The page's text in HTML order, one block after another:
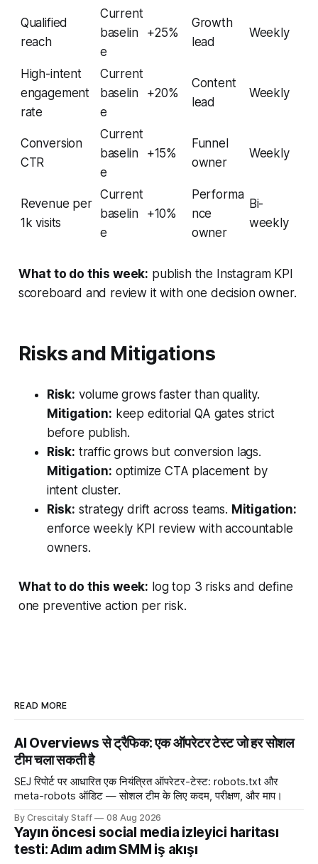
Qualified
reach
Current
baselin
e
+25%
Growth
lead
Weekly
High-intent
engagement
rate
Current
baselin
e
+20%
Content
lead
Weekly
Conversion
CTR
Current
baselin
e
+15%
Funnel
owner
Weekly
Revenue per
1k visits
Current
baselin
e
+10%
Performa
nce
owner
Bi-
weekly
What to do this week: publish the Instagram KPI
scoreboard and review it with one decision owner.
Risks and Mitigations
Risk: volume grows faster than quality.
Mitigation: keep editorial QA gates strict
before publish.
Risk: traffic grows but conversion lags.
Mitigation: optimize CTA placement by
intent cluster.
Risk: strategy drift across teams. Mitigation:
enforce weekly KPI review with accountable
owners.
What to do this week: log top 3 risks and define
one preventive action per risk.
READ MORE
AI Overviews से ट्रैफिक: एक ऑपरेटर टेस्ट जो हर सोशल
टीम चला सकती है
SEJ रिपोर्ट पर आधारित एक नियंत्रित ऑपरेटर-टेस्ट: robots.txt और
meta-robots ऑडिट — सोशल टीम के लिए कदम, परीक्षण, और माप।
By Crescitaly Staff 08 Aug 2026
Yayın öncesi social media izleyici haritası
testi: Adım adım SMM iş akışı